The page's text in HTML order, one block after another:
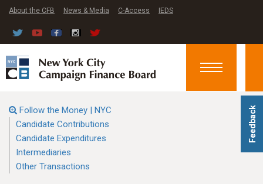
Feedback
About the CFB News & Media C-Access IEDS
Toggle
Follow the Money | NYC
Candidate Contributions
Candidate Expenditures
Intermediaries
Other Transactions